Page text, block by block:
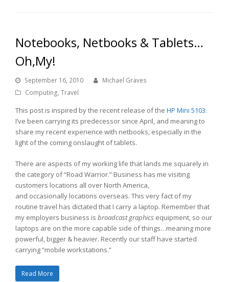
Notebooks, Netbooks & Tablets…
Oh,My!
September 16, 2010
Michael Graves
Computing, Travel
This post is inspired by the recent release of the HP Mini 5103.
I’ve been carrying its predecessor since April, and meaning to
share my recent experience with netbooks, especially in the
light of the coming onslaught of tablets.
There are aspects of my working life that lands me squarely in
the category of “Road Warrior.” Business has me visiting
customers locations all over North America,
and occasionally locations overseas. This very fact of my
routine travel has dictated that I carry a laptop. Remember that
my employers business is broadcast graphics equipment, so our
laptops are on the more capable side of things…meaning more
powerful, bigger & heavier. Recently our staff have started
carrying “mobile workstations.”
Read More